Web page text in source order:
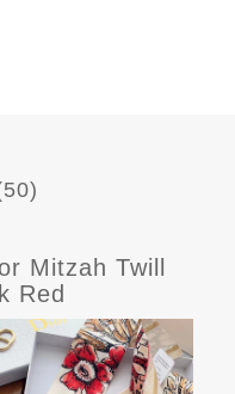
Mitzah Twill
Red